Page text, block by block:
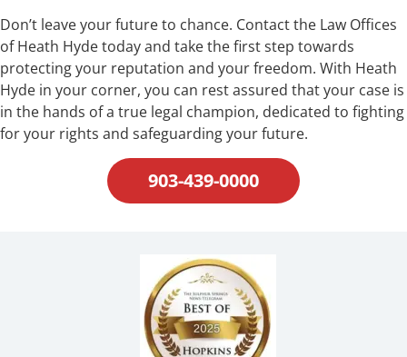
Don’t leave your future to chance. Contact the Law Offices
of Heath Hyde today and take the first step towards
protecting your reputation and your freedom. With Heath
Hyde in your corner, you can rest assured that your case is
in the hands of a true legal champion, dedicated to fighting
for your rights and safeguarding your future.
903-439-0000